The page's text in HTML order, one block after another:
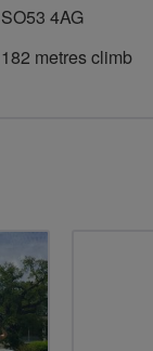
SO53 4AG
182 metres climb